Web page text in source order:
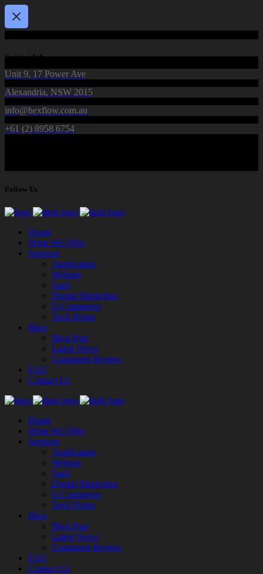
Contact Info
Unit 9, 17 Power Ave
Alexandria, NSW 2015
info@hexflow.com.au
+61 (2) 8958 6754
Follow Us
Home
What We Offer
Services
Application
Website
SaaS
Digital Marketing
E-Commerce
Tech Home
Blog
Blog Post
Latest News
Customers Review
FAQ
Contact Us
Home
What We Offer
Services
Application
Website
SaaS
Digital Marketing
E-Commerce
Tech Home
Blog
Blog Post
Latest News
Customers Review
FAQ
Contact Us